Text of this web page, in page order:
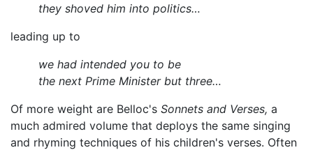
they shoved him into politics…
leading up to
we had intended you to be
the next Prime Minister but three…
Of more weight are Belloc's Sonnets and Verses, a
much admired volume that deploys the same singing
and rhyming techniques of his children's verses. Often